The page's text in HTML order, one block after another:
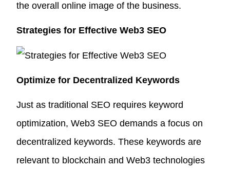
the overall online image of the business.
Strategies for Effective Web3 SEO
Optimize for Decentralized Keywords
Just as traditional SEO requires keyword
optimization, Web3 SEO demands a focus on
decentralized keywords. These keywords are
relevant to blockchain and Web3 technologies